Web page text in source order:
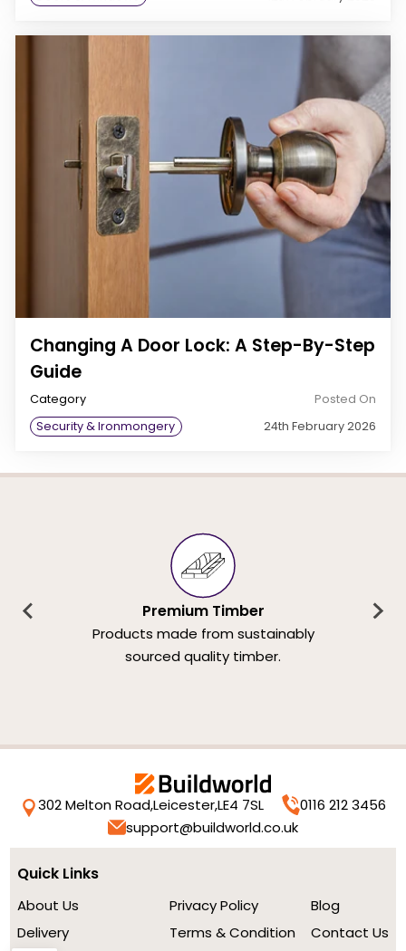
Changing A Door Lock: A Step-By-Step
Guide
Category
Security & Ironmongery
Posted On
24th February 2026
Premium Timber
Products made from sustainably
sourced quality timber.
302 Melton Road,Leicester,LE4 7SL
0116 212 3456
support@buildworld.co.uk
Quick Links
About Us
Delivery
Privacy Policy
Terms & Condition
Blog
Contact Us